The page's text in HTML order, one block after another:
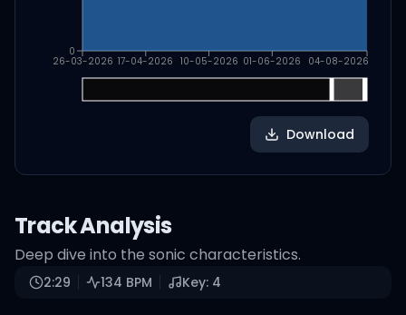
26-03-2026 17-04-2026 10-05-2026 01-06-2026 04-08-2026
0
Download
Track Analysis
Deep dive into the sonic characteristics.
2:29 134 BPM Key: 4